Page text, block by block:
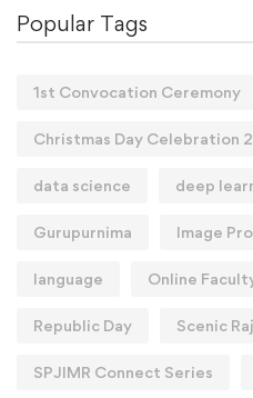
Popular Tags
1st Convocation Ceremony
Christmas Day Celebration
data science deep
Gurupurnima Image
language Online
Republic Day Scenic
SPJIMR Connect Series